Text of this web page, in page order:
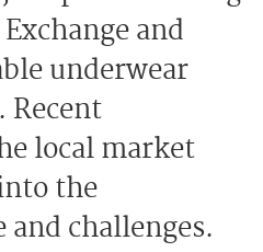
and
underwear
Recent
local market
the
and challenges.